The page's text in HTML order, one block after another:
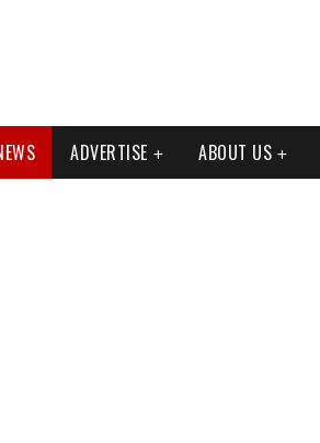
ADVERTISE ABOUT US